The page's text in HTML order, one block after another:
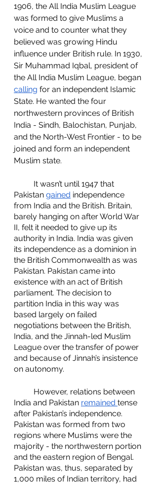
1906, the All India Muslim League
was formed to give Muslims a
voice and to counter what they
believed was growing Hindu
influence under British rule. In 1930,
Sir Muhammad Iqbal, president of
the All India Muslim League, began
calling for an independent Islamic
State. He wanted the four
northwestern provinces of British
India - Sindh, Balochistan, Punjab,
and the North-West Frontier - to be
joined and form an independent
Muslim state.
Pakistan gained independence
from India and the British. Britain,
barely hanging on after World War
II, felt it needed to give up its
authority in India. India was given
its independence as a dominion in
the British Commonwealth as was
Pakistan. Pakistan came into
existence with an act of British
parliament. The decision to
partition India in this way was
based largely on failed
negotiations between the British,
India, and the Jinnah-led Muslim
League over the transfer of power
and because of Jinnah’s insistence
on autonomy.
India and Pakistan remained tense
after Pakistan’s independence.
Pakistan was formed from two
regions where Muslims were the
majority - the northwestern portion
and the eastern region of Bengal.
Pakistan was, thus, separated by
1,000 miles of Indian territory, had